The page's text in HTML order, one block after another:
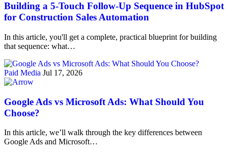
Building a 5-Touch Follow-Up Sequence in HubSpot
for Construction Sales Automation
In this article, you'll get a complete, practical blueprint for building
that sequence: what…
Paid Media Jul 17, 2026
Google Ads vs Microsoft Ads: What Should You
Choose?
In this article, we’ll walk through the key differences between
Google Ads and Microsoft…